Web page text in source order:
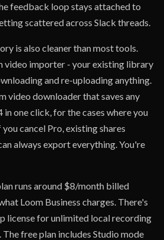
feedback loop stays attached to
scattered across Slack threads.
is also cleaner than most tools.
video importer - your existing library
and re-uploading anything.
video downloader that saves any
one click, for the cases where you
cancel Pro, existing shares
always export everything. You're
runs around $8/month billed
Loom Business charges. There's
license for unlimited local recording
free plan includes Studio mode